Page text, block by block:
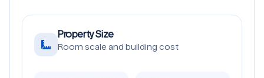
Property Size
Room scale and building cost